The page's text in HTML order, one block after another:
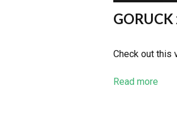
Check out this
Read more